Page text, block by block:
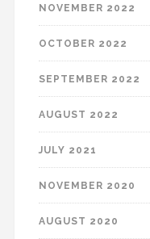
NOVEMBER 2022
OCTOBER 2022
SEPTEMBER 2022
AUGUST 2022
JULY 2021
NOVEMBER 2020
AUGUST 2020